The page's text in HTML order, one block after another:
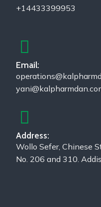
+14433399953
Email:
Address:
Wollo Sefer, Chinese
No. 206 and 310.